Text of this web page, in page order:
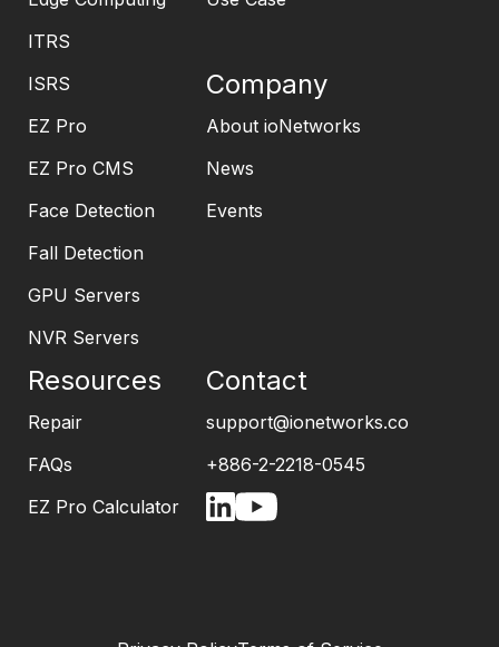
ITRS
ISRS
EZ Pro
EZ Pro CMS
Face Detection
Fall Detection
GPU Servers
NVR Servers
Company
About ioNetworks
News
Events
Resources
Repair
FAQs
EZ Pro Calculator
Contact
support@ionetworks.co
+886-2-2218-0545